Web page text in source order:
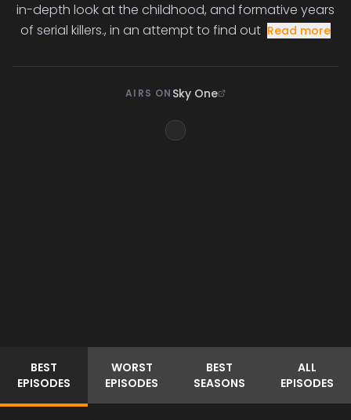
in-depth look at the childhood, and formative years
of serial killers., in an attempt to find out Read more
AIRS ON Sky One
BEST
EPISODES
WORST
EPISODES
BEST
SEASONS
ALL
EPISODES